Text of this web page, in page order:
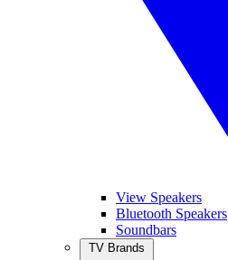
View Speakers
Bluetooth Speakers
Soundbars